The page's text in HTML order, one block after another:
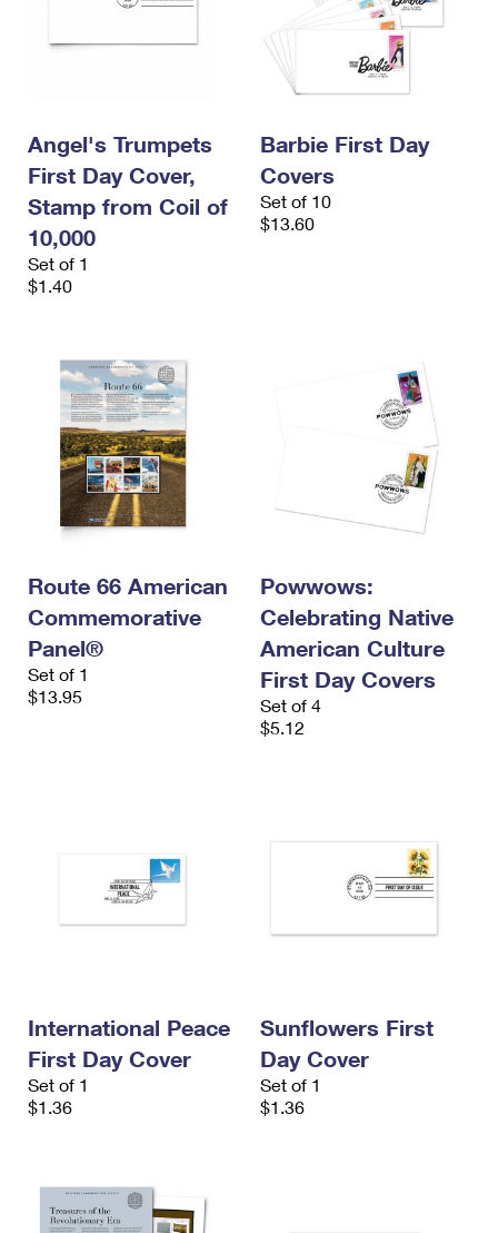
Angel's Trumpets
First Day Cover,
Stamp from Coil of
10,000
Set of 1
$1.40
Barbie First Day
Covers
Set of 10
$13.60
Route 66 American
Commemorative
Panel®
Set of 1
$13.95
Powwows:
Celebrating Native
American Culture
First Day Covers
Set of 4
$5.12
International Peace
First Day Cover
Set of 1
$1.36
Sunflowers First
Day Cover
Set of 1
$1.36